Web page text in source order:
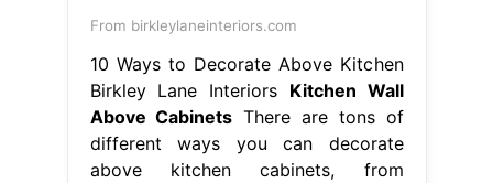
From birkleylaneinteriors.com
10 Ways to Decorate Above Kitchen
Birkley Lane Interiors Kitchen Wall
Above Cabinets There are tons of
different ways you can decorate
above kitchen cabinets, from